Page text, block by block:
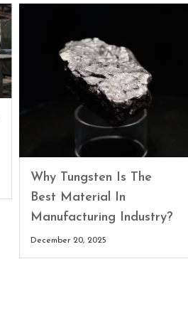
Why Tungsten Is The
Best Material In
Manufacturing Industry?
December 20, 2025